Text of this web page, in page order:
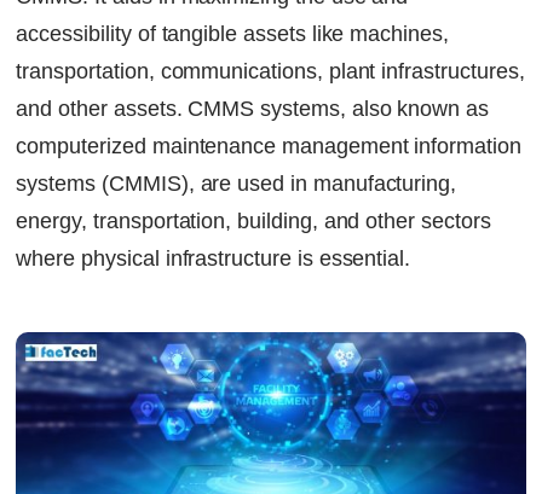
accessibility of tangible assets like machines,
transportation, communications, plant infrastructures,
and other assets. CMMS systems, also known as
computerized maintenance management information
systems (CMMIS), are used in manufacturing,
energy, transportation, building, and other sectors
where physical infrastructure is essential.